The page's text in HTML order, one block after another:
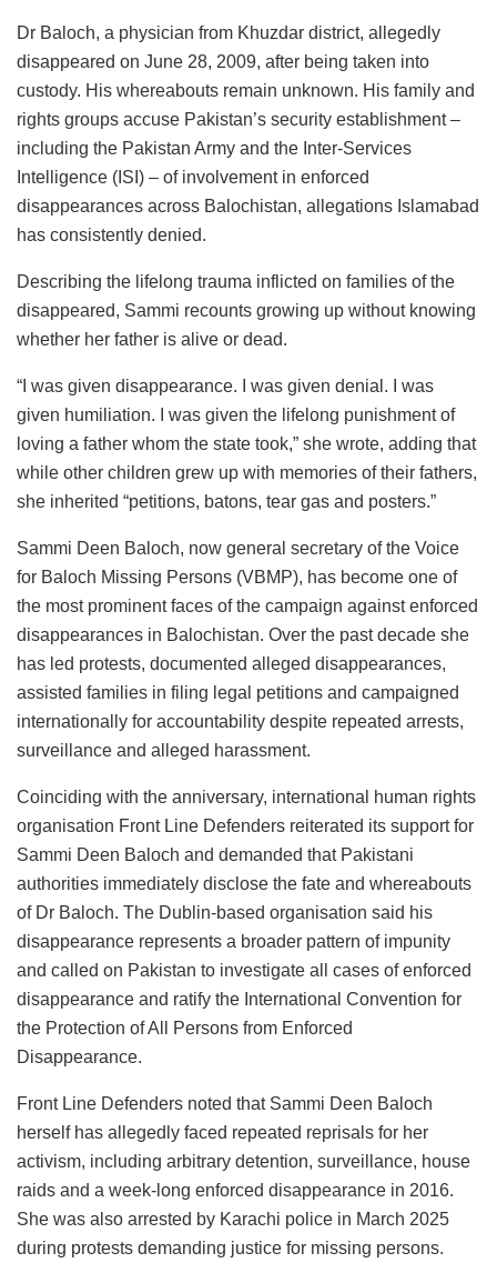
Dr Baloch, a physician from Khuzdar district, allegedly
disappeared on June 28, 2009, after being taken into
custody. His whereabouts remain unknown. His family and
rights groups accuse Pakistan’s security establishment –
including the Pakistan Army and the Inter-Services
Intelligence (ISI) – of involvement in enforced
disappearances across Balochistan, allegations Islamabad
has consistently denied.
Describing the lifelong trauma inflicted on families of the
disappeared, Sammi recounts growing up without knowing
whether her father is alive or dead.
“I was given disappearance. I was given denial. I was
given humiliation. I was given the lifelong punishment of
loving a father whom the state took,” she wrote, adding that
while other children grew up with memories of their fathers,
she inherited “petitions, batons, tear gas and posters.”
Sammi Deen Baloch, now general secretary of the Voice
for Baloch Missing Persons (VBMP), has become one of
the most prominent faces of the campaign against enforced
disappearances in Balochistan. Over the past decade she
has led protests, documented alleged disappearances,
assisted families in filing legal petitions and campaigned
internationally for accountability despite repeated arrests,
surveillance and alleged harassment.
Coinciding with the anniversary, international human rights
organisation Front Line Defenders reiterated its support for
Sammi Deen Baloch and demanded that Pakistani
authorities immediately disclose the fate and whereabouts
of Dr Baloch. The Dublin-based organisation said his
disappearance represents a broader pattern of impunity
and called on Pakistan to investigate all cases of enforced
disappearance and ratify the International Convention for
the Protection of All Persons from Enforced
Disappearance.
Front Line Defenders noted that Sammi Deen Baloch
herself has allegedly faced repeated reprisals for her
activism, including arbitrary detention, surveillance, house
raids and a week-long enforced disappearance in 2016.
She was also arrested by Karachi police in March 2025
during protests demanding justice for missing persons.